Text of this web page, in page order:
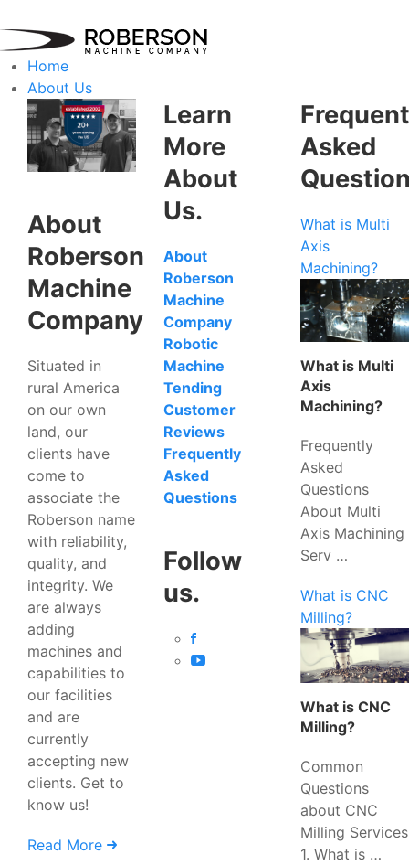
Home
About Us
About
Roberson
Machine
Company
Situated in
rural America
on our own
land, our
clients have
come to
associate the
Roberson name
with reliability,
quality, and
integrity. We
are always
adding
machines and
capabilities to
our facilities
and are
currently
accepting new
clients. Get to
know us!
Read More
Learn
More
About
Us.
About
Roberson
Machine
Company
Robotic
Machine
Tending
Customer
Reviews
Frequently
Asked
Questions
Follow
us.
Asked
What is Multi
Axis
Machining?
What is Multi
Axis
Machining?
Frequently
Asked
Questions
About Multi
Axis Machining
Serv …
What is CNC
Milling?
What is CNC
Milling?
Common
Questions
about CNC
Milling Services
1. What is …